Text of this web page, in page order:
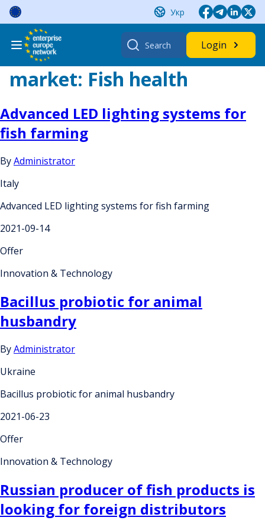
Skip
content
Укр
Search
for:
Login
market: Fish health
Advanced LED lighting systems for
fish farming
ByAdministrator
Italy
Advanced LED lighting systems for fish farming
2021-09-14
Offer
Innovation & Technology
Bacillus probiotic for animal
husbandry
ByAdministrator
Ukraine
Bacillus probiotic for animal husbandry
2021-06-23
Offer
Innovation & Technology
Russian producer of fish products is
looking for foreign distributors